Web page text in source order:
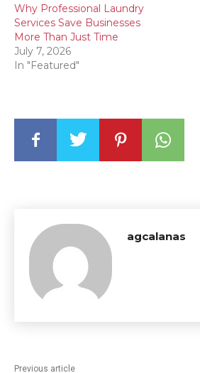
Why Professional Laundry
Services Save Businesses
More Than Just Time
July 7, 2026
In "Featured"
agcalanas
Previous article